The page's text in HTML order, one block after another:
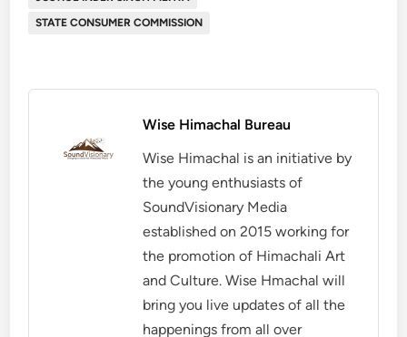
STATE CONSUMER COMMISSION
Wise Himachal Bureau
Wise Himachal is an initiative by
the young enthusiasts of
SoundVisionary Media
established on 2015 working for
the promotion of Himachali Art
and Culture. Wise Hmachal will
bring you live updates of all the
happenings from all over